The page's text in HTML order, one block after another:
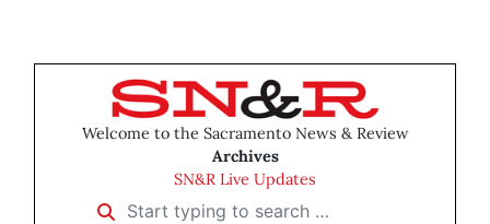
Welcome to the Sacramento News & Review
Archives
SN&R Live Updates
Start typing to search …